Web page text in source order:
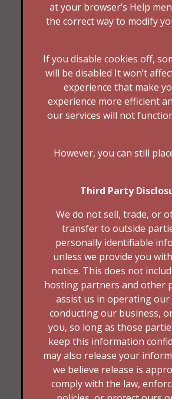
at your browser’s Help
the correct way to modify
If you disable cookies off,
will be disabled It won’t
experience that make
experience more efficient
our services will not
However, you can still
Third Party
We do not sell, trade, or
transfer to outside
personally identifiable
unless we provide you
notice. This does not
hosting partners and other
assist us in operating our
conducting our business,
you, so long as those
keep this information
may also release your
we believe release is
comply with the law,